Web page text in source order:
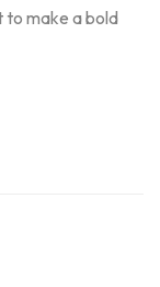
to make a bold